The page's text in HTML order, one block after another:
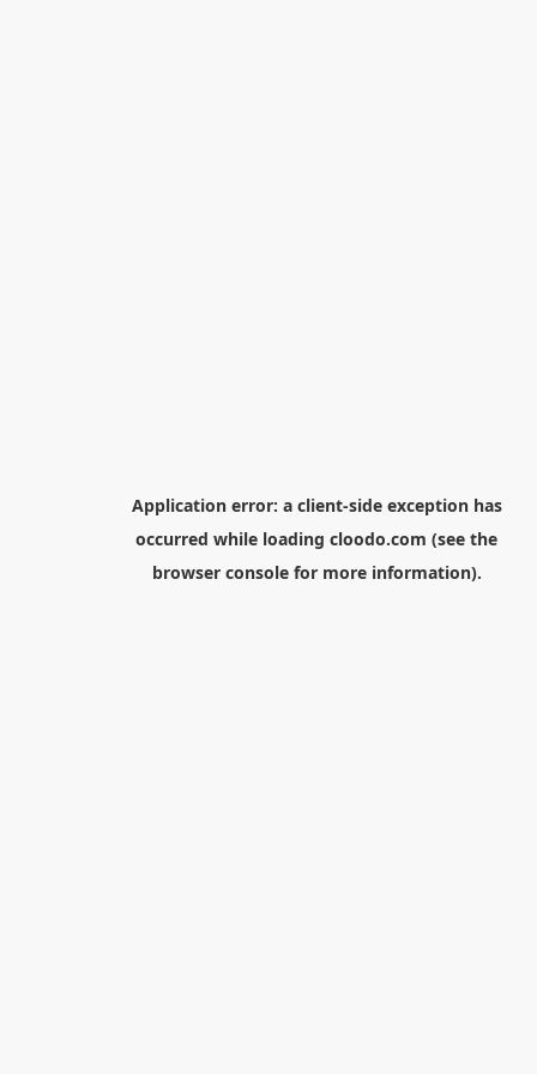
Application error: a client-side exception has
occurred while loading cloodo.com (see the
browser consolefor more information).